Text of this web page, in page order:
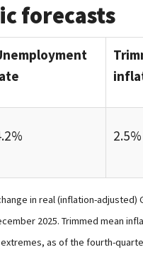
forecasts
2.5%
in real (inflation-
2025. Trimmed mean
as of the fourth-